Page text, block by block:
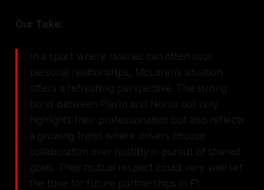
Our Take:
In a sport where rivalries can often sour
personal relationships, McLaren’s situation
offers a refreshing perspective. The strong
bond between Piastri and Norris not only
highlights their professionalism but also reflects
a growing trend where drivers choose
collaboration over hostility in pursuit of shared
goals. Their mutual respect could very well set
the tone for future partnerships in F1.